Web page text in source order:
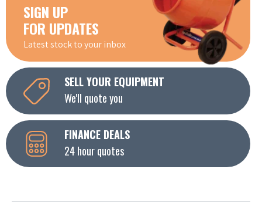
SIGN UP
FOR UPDATES
Latest stock to your inbox
SELL YOUR EQUIPMENT
We'll quote you
FINANCE DEALS
24 hour quotes